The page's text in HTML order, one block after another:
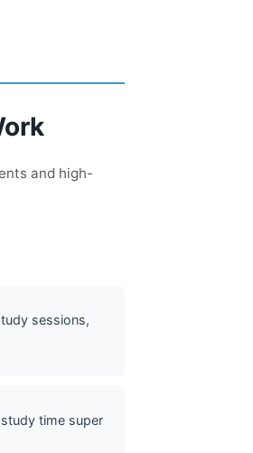
and high-
sessions,
time super